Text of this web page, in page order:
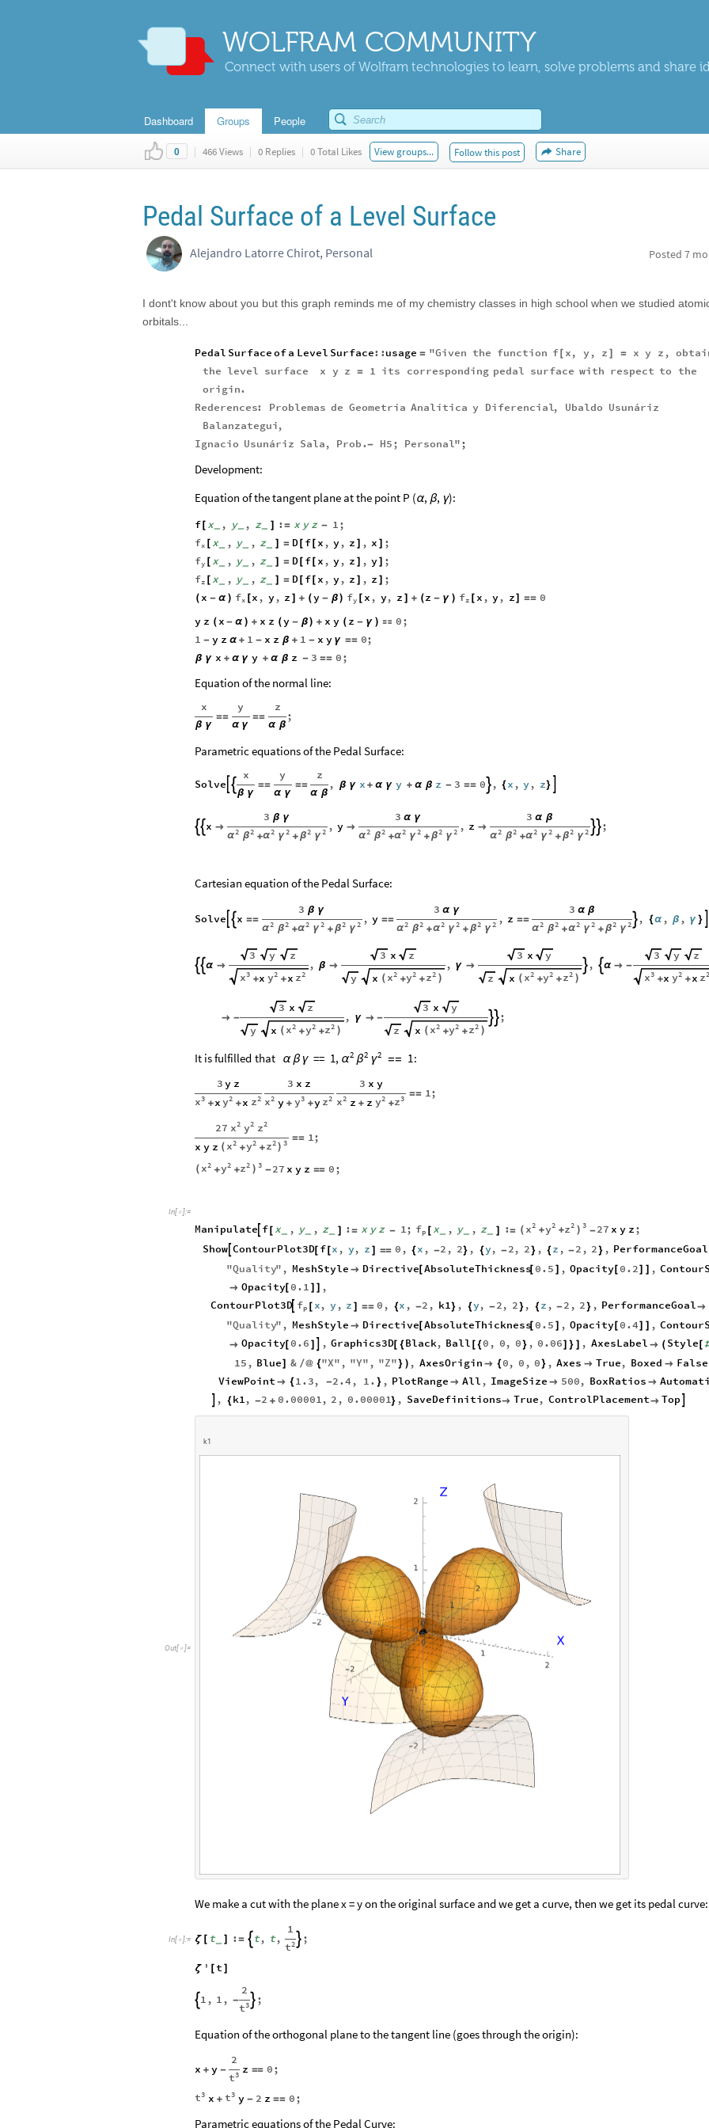
WOLFRAM COMMUNITY
Connect with users of Wolfram technologies to learn, solve problems and share
Dashboard Groups People
0 | 466 Views | 0 Replies | 0 Total Likes View groups... Follow this post Share
Pedal Surface of a Level Surface
Alejandro Latorre Chirot, Personal Posted 7
I dont't know about you but this graph reminds me of my chemistry classes in high school when we studied
orbitals...
Pedal Surfaceof a Level Surface::usage = "Given the function f[ x, y , z ] = x y z ,
the level surface x y z = 1 its corresponding pedal surface with respect to the
origin.
Rederences: Problemas de Geometría Analítica y Diferencial, Ubaldo Usunáriz
Balanzategui,
Ignacio Usunáriz Sala, Prob.- H5; Personal";
Development:
Equation of the tangent plane at the point P (α, β, γ):
f[ x_ , y_ , z_ ] := x y z - 1;
fx [ x_ , y_ , z_ ] = D [ f[ x , y, z ] , x ] ;
fy [ x_ , y_ , z_ ] = D [ f[ x , y, z ] , y] ;
fz [ x_ , y_ , z_ ] = D [ f[ x , y, z ] , z ] ;
( x - α ) fx [x , y, z ] + (y - β) fy [ x , y, z ] + (z - γ ) fz [ x , y, z] == 0
y z ( x - α ) + x z (y - β) + x y ( z - γ )  0;
1 - y z α + 1 - x z β + 1 - x y γ == 0;
β γ x + α γ y + α β z - 3 == 0;
Equation of the normal line:
x
β γ
==
y
α γ
==
z
α β
;
Parametric equations of the Pedal Surface:
Solve 
x
β γ
==
y
α γ
==
z
α β
, β γ x + α γ y + α β z - 3 == 0 , {x , y , z}
 x 
3 β γ
2
α 2
β + 2
α 2
γ + 2
β 2
γ
, y 
3 α γ
2
α 2
β + 2
α 2
γ + 2
β 2
γ
, z 
3 α β
2
α 2
β + 2
α 2
γ + 2
β 2
γ
 ;
Cartesian equation of the Pedal Surface:
Solve  x ==
3 β γ
2
α 2
β + 2
α 2
γ + 2
β 2
γ
, y ==
3 α γ
2
α 2
β + 2
α 2
γ + 2
β 2
γ
, z ==
3 α β
2
α 2
β + 2
α 2
γ + 2
β 2
γ
 , {α , β , γ }
α 
3 y z
3
x +x 2
y +x 2
z
, β 
3 x
z
y
x ( 2
x + 2
y + 2
z )
, γ 
3 x
y
z
x ( 2
x + 2
y + 2
z )
 , α  -
3 y z
3
x +x 2
y +x 2
z
 -
3 x
z
y
x ( 2
x + 2
y + 2
z )
, γ  -
3 x
y
z
x ( 2
x + 2
y + 2
z )
 ;
It isfulfilled that α β γ == 1, 2
α 2
β 2
γ == 1:
3y z
3
x +x 2
y +x 2
z
3 x z
2
x y + 3
y +y 2
z
3 x y
2
x z + z 2
y + 3
z
== 1;
27 2
x 2
y 2
z
x y z 3
( 2
x + 2
y + 2
z )
== 1;
3
( 2
x + 2
y + 2
z ) -27 x y z == 0;
In[ ]:=
Manipulate f [ x_ , y_ , z_ ] := x y z - 1; fp [ x_ , y_ , z_ ] := 3
( 2
x + 2
y + 2
z ) -27 x y z;
ShowContourPlot3D[ f [x , y, z ] == 0 , {x , -2 , 2} , {y, -2, 2} , {z , -2 , 2} , PerformanceGoal
"Quality" , MeshStyle  Directive[AbsoluteThickness[ 0.5 ] , Opacity[ 0.2] ] ,
 Opacity[ 0.1 ] ] ,
ContourPlot3D fp [ x, y , z ] == 0 , {x , -2 , k1} , {y, -2, 2} , {z , -2 , 2} , PerformanceGoal
"Quality" , MeshStyle  Directive[AbsoluteThickness[ 0.5 ] , Opacity[ 0.4] ] ,
 Opacity[ 0.6 ] , Graphics3D[ {Black, Ball [{0 , 0, 0} , 0.06] } ] , AxesLabel  ( Style [
15 , Blue] & /@ {"X" , "Y" , "Z"} ) , AxesOrigin  {0, 0 , 0} , Axes  True, Boxed  False
ViewPoint  {1.3, -2.4, 1. } , PlotRange  All , ImageSize  500, BoxRatios 
, {k1, -2 + 0.00001, 2 , 0.00001} , SaveDefinitions True, ControlPlacement Top
Out[  ]=
k1
We make a cut with the plane x = y on the original surface and we get a curve, then we get its pedal curve:
In[ ]:= ζ [ t_ ] :=  t, t,
1
2
t
 ;
ζ ' [t ]
 1 , 1 , -
2
3
t
 ;
Equation of the orthogonal plane to the tangent line (goes through the origin):
x + y -
2
3
t
z == 0;
3
t x + 3
t y - 2 z == 0;
Parametric equations of the Pedal Curve: